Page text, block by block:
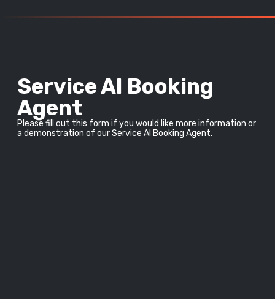
Service AI Booking
Agent
Please fill out this form if you would like more information or
a demonstration of our Service AI Booking Agent.